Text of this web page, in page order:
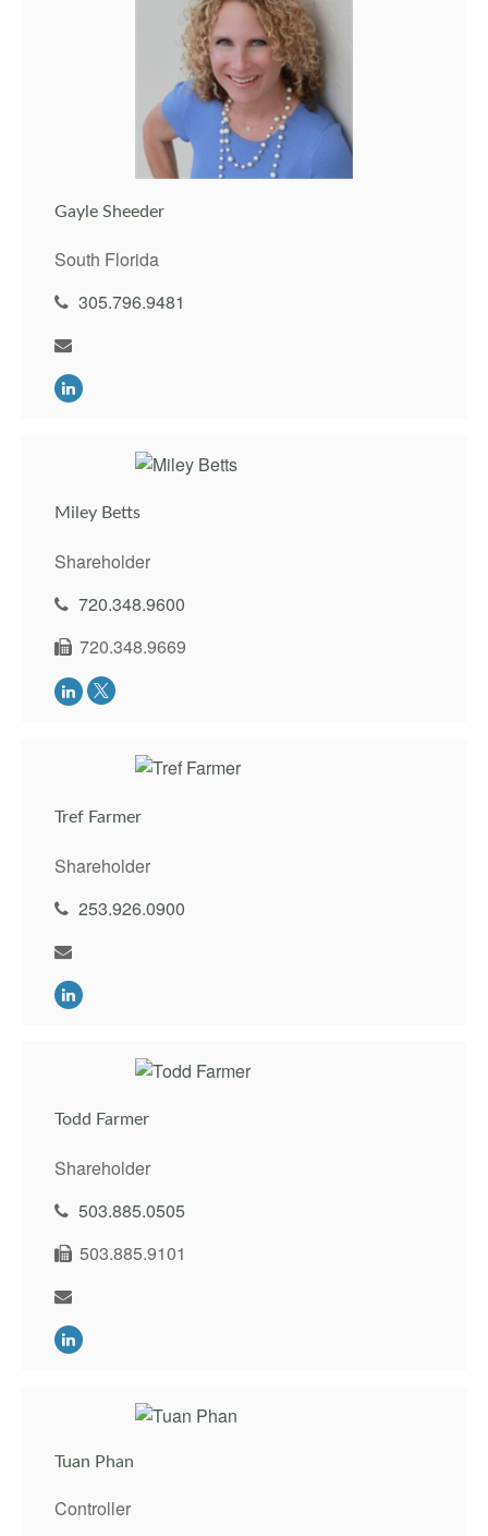
Gayle Sheeder
South Florida
305.796.9481
Miley Betts
Shareholder
720.348.9600
720.348.9669
Tref Farmer
Shareholder
253.926.0900
Todd Farmer
Shareholder
503.885.0505
503.885.9101
Tuan Phan
Controller